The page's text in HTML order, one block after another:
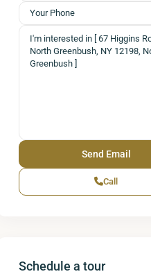
Call
Schedule a tour